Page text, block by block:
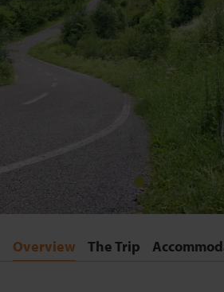
Overview The Trip